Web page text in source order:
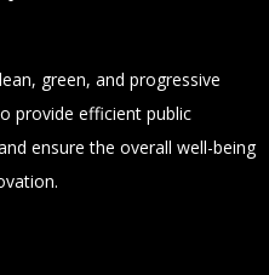
green, and progressive
provide efficient public
ensure the overall well-being